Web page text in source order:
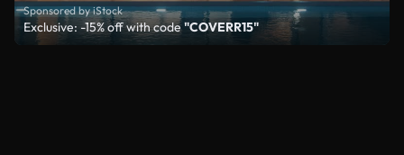
Sponsored by iStock
Exclusive: -15% off with code"COVERR15"